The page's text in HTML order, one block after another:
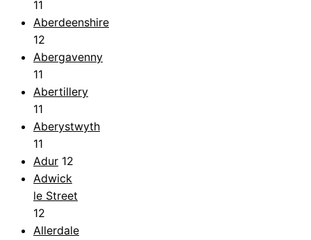
11
Aberdeenshire
12
Abergavenny
11
Abertillery
11
Aberystwyth
11
Adur 12
Adwick
le Street
12
Allerdale